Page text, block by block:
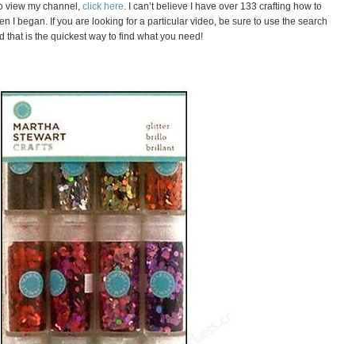
view my channel, click here. I can’t believe I have over 133 crafting how to
I began. If you are looking for a particular video, be sure to use the search
that is the quickest way to find what you need!